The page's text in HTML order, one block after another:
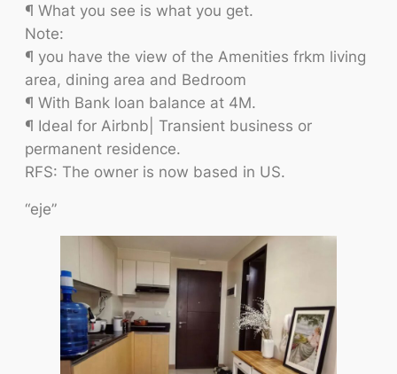
¶ What you see is what you get.
Note:
¶ you have the view of the Amenities frkm living
area, dining area and Bedroom
¶ With Bank loan balance at 4M.
¶ Ideal for Airbnb| Transient business or
permanent residence.
RFS: The owner is now based in US.
“eje”